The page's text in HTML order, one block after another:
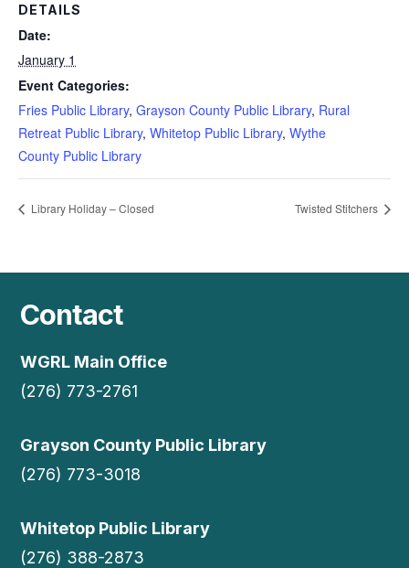
DETAILS
Date:
January 1
Event Categories:
Fries Public Library, Grayson County Public Library, Rural
Retreat Public Library, Whitetop Public Library, Wythe
County Public Library
Library Holiday – Closed Twisted Stitchers
Contact
WGRL Main Office
(276) 773-2761
Grayson County Public Library
(276) 773-3018
Whitetop Public Library
(276) 388-2873